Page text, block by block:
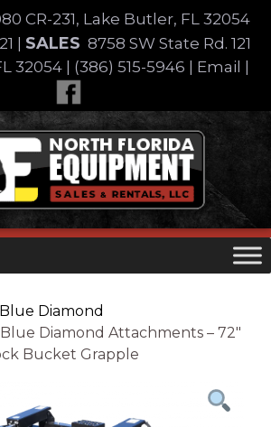
CR-231, Lake Butler, FL 32054
SALES 8758 SW State Rd. 121
32054
(386) 515-5946 Email
Blue Diamond
Diamond Attachments – 72″
Bucket Grapple